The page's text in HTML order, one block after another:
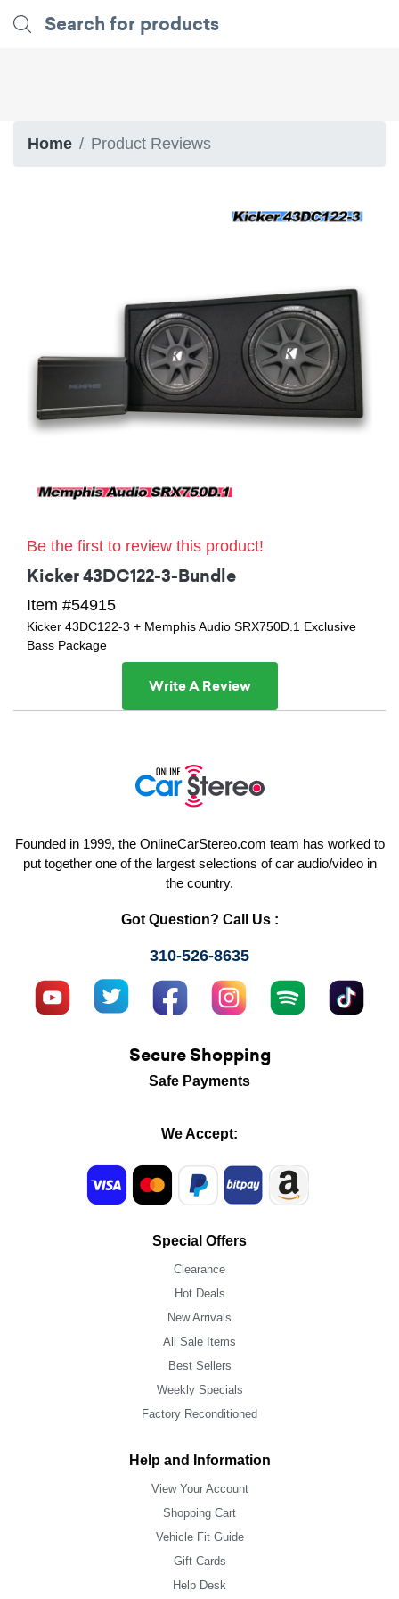
Home Product Reviews
Be the first to review this product!
Kicker 43DC122-3-Bundle
Item #54915
Kicker 43DC122-3 + Memphis Audio SRX750D.1 Exclusive
Bass Package
Write A Review
Founded in 1999, the OnlineCarStereo.com team has worked to
put together one of the largest selections of car audio/video in
the country.
Got Question? Call Us :
310-526-8635
Secure Shopping
Safe Payments
We Accept:
Special Offers
Clearance
Hot Deals
New Arrivals
All Sale Items
Best Sellers
Weekly Specials
Factory Reconditioned
Help and Information
View Your Account
Shopping Cart
Vehicle Fit Guide
Gift Cards
Help Desk